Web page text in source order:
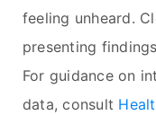
feeling unheard.
presenting
For guidance on
data, consult